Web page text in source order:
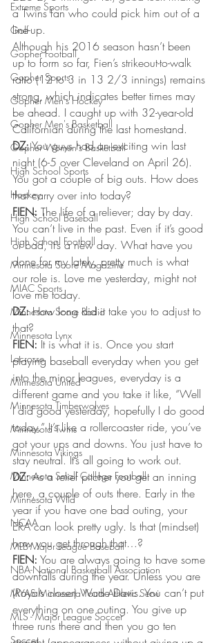
Extreme Sports
Golf
Gopher Football
Gopher Sports
Gopher Men's Hockey
Gopher Men's Basketball
Gopher Women's Basketball
High School Sports
Hockey
High School Baseball
High School Football
Minnesota Score Magazine
MIAC Sports
Minnesota Score Radio
Minnesota Lynx
Lacrosse
Minnesota United
Minnesota Timberwolves
Minnesota Twins
Minnesota Vikings
Minnesota Small College Football
Minnesota Wild
NCAA
MLB-Major League Baseball
NBA-National Basketball Association
MYAS Minnesota Youth Athletic Servi
MLS - Major League Soccer
Soccer
a Twins fan who could pick him out of a
line-up.
Although his 2016 season hasn’t been
up to form so far, Fien’s strikeout-to-walk
ratio (12 to 3 in 13 2/3 innings) remains
strong, which indicates better times may
be ahead. I caught up with 32-year-old
Californian during the last homestand.
DZ: You guys had an exciting win last
night (6-5 over Cleveland on April 26).
You got a couple of big outs. How does
that carry over into today?
FIEN: The life of a reliever; day by day.
You can’t live in the past. Even if it’s good
or bad, it’s a new day. What have you
done for my lately, pretty much is what
our role is. Love me yesterday, might not
love me today.
DZ: How long did it take you to adjust to
that?
FIEN: It is what it is. Once you start
playing baseball everyday when you get
into the minor leagues, everyday is a
different game and you take it like, “Well
I did good yesterday, hopefully I do good
today.” It’s like a rollercoaster ride, you’ve
got your ups and downs. You just have to
stay neutral. It’s all going to work out.
DZ: As a relief pitcher you get an inning
here, a couple of outs there. Early in the
year if you have one bad outing, your
ERA can look pretty ugly. Is that (mindset)
how you get through that…?
FIEN: You are always going to have some
downfalls during the year. Unless you are
(Royals closer) Wade Davis. You can’t put
everything on one outing. You give up
three runs there and then you go ten